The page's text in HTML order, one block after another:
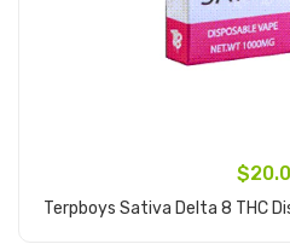
Terpboys Sativa Delta 8 THC